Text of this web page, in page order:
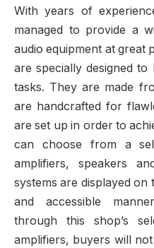
With years of
managed to provide a
audio equipment at great
are specially designed to
tasks. They are made
are handcrafted for
are set up in order to
can choose from a
amplifiers, speakers
systems are displayed on
and accessible
through this shop’s
amplifiers, buyers will